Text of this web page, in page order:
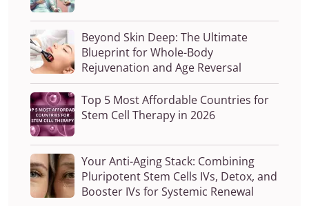
Beyond Skin Deep: The Ultimate
Blueprint for Whole-Body
Rejuvenation and Age Reversal
Top 5 Most Affordable Countries for
Stem Cell Therapy in 2026
Your Anti-Aging Stack: Combining
Pluripotent Stem Cells IVs, Detox, and
Booster IVs for Systemic Renewal